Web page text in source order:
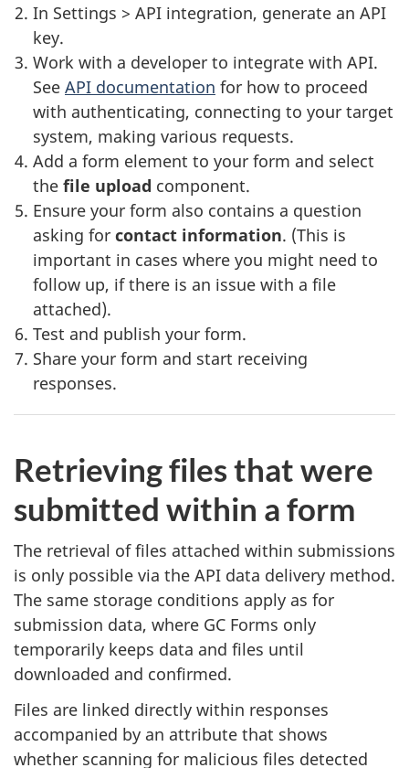
In Settings > API integration, generate an API
key.
Work with a developer to integrate with API.
See API documentation for how to proceed
with authenticating, connecting to your target
system, making various requests.
Add a form element to your form and select
the file upload component.
Ensure your form also contains a question
asking for contact information. (This is
important in cases where you might need to
follow up, if there is an issue with a file
attached).
Test and publish your form.
Share your form and start receiving
responses.
Retrieving files that were
submitted within a form
The retrieval of files attached within submissions
is only possible via the API data delivery method.
The same storage conditions apply as for
submission data, where GC Forms only
temporarily keeps data and files until
downloaded and confirmed.
Files are linked directly within responses
accompanied by an attribute that shows
whether scanning for malicious files detected